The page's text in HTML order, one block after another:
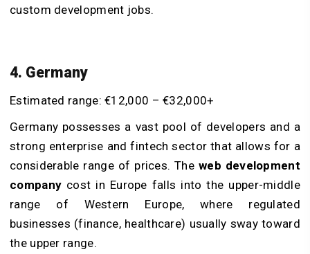
custom development jobs.
4. Germany
Estimated range: €12,000 – €32,000+
Germany possesses a vast pool of developers and a
strong enterprise and fintech sector that allows for a
considerable range of prices. The web development
company cost in Europe falls into the upper-middle
range of Western Europe, where regulated
businesses (finance, healthcare) usually sway toward
the upper range.